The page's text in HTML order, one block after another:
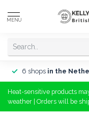
MENU
6 shops in the
Heat-sensitive products
weather | Orders will be